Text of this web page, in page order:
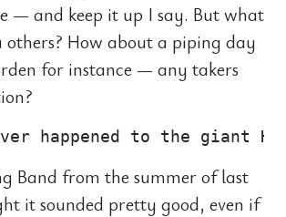
— and keep it up I say. But what
How about a piping day
for instance — any takers
Band from the summer of last
it sounded pretty good, even if